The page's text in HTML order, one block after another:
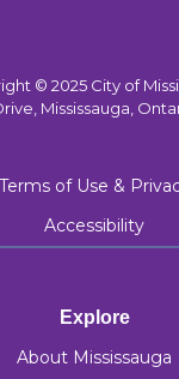
© 2025 City of
Mississauga,
Terms of Use &
Accessibility
Explore
About Mississauga